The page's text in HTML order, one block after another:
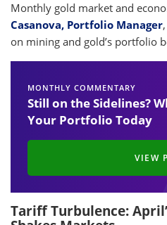
Monthly gold market and
Casanova, Portfolio Manager
on mining and gold’s portfolio
MONTHLY COMMENTARY
Still on the Sidelines?
Your Portfolio Today
VIEW
Tariff Turbulence: